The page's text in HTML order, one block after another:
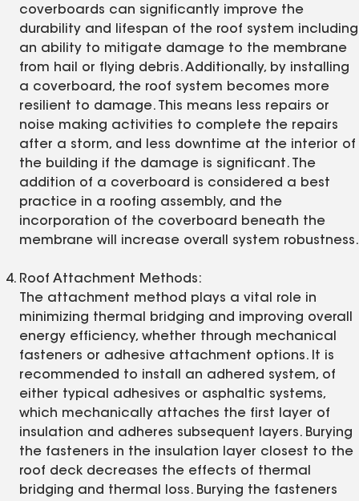
coverboards can significantly improve the
durability and lifespan of the roof system including
an ability to mitigate damage to the membrane
from hail or flying debris. Additionally, by installing
a coverboard, the roof system becomes more
resilient to damage. This means less repairs or
noise making activities to complete the repairs
after a storm, and less downtime at the interior of
the building if the damage is significant. The
addition of a coverboard is considered a best
practice in a roofing assembly, and the
incorporation of the coverboard beneath the
membrane will increase overall system robustness.
Roof Attachment Methods:
The attachment method plays a vital role in
minimizing thermal bridging and improving overall
energy efficiency, whether through mechanical
fasteners or adhesive attachment options. It is
recommended to install an adhered system, of
either typical adhesives or asphaltic systems,
which mechanically attaches the first layer of
insulation and adheres subsequent layers. Burying
the fasteners in the insulation layer closest to the
roof deck decreases the effects of thermal
bridging and thermal loss. Burying the fasteners